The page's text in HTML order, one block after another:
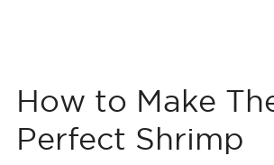
How to Make
Perfect Shrimp